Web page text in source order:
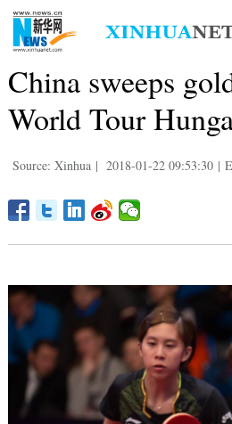
China sweeps
World Tour
Source: Xinhua | 2018-01-22 09:53:30 |